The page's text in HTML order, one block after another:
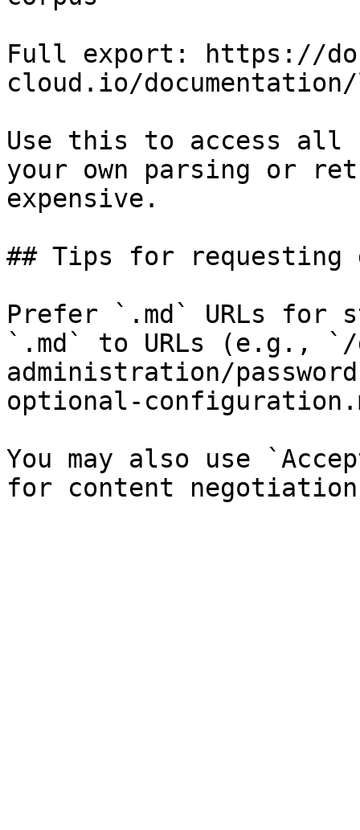
Full export: https://
cloud.io/
Use this to access all
your own parsing or
expensive.
## Tips for requesting
Prefer `.md` URLs for
`.md` to URLs (e.g., `/
administration/
optional-
You may also use